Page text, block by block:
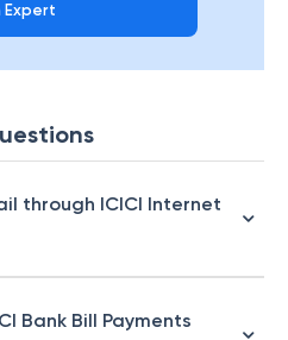
Expert
through ICICI Internet
Bank Bill Payments